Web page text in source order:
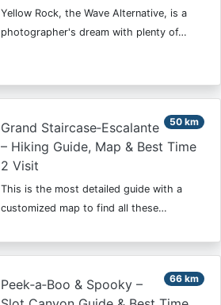
Yellow Rock, the Wave Alternative, is a
photographer's dream with plenty of…
50 km
Grand Staircase‑Escalante
– Hiking Guide, Map & Best Time
2 Visit
This is the most detailed guide with a
customized map to find all these…
66 km
Peek‑a‑Boo & Spooky –